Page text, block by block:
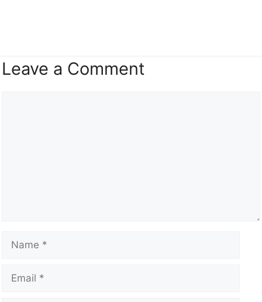
Leave a Comment